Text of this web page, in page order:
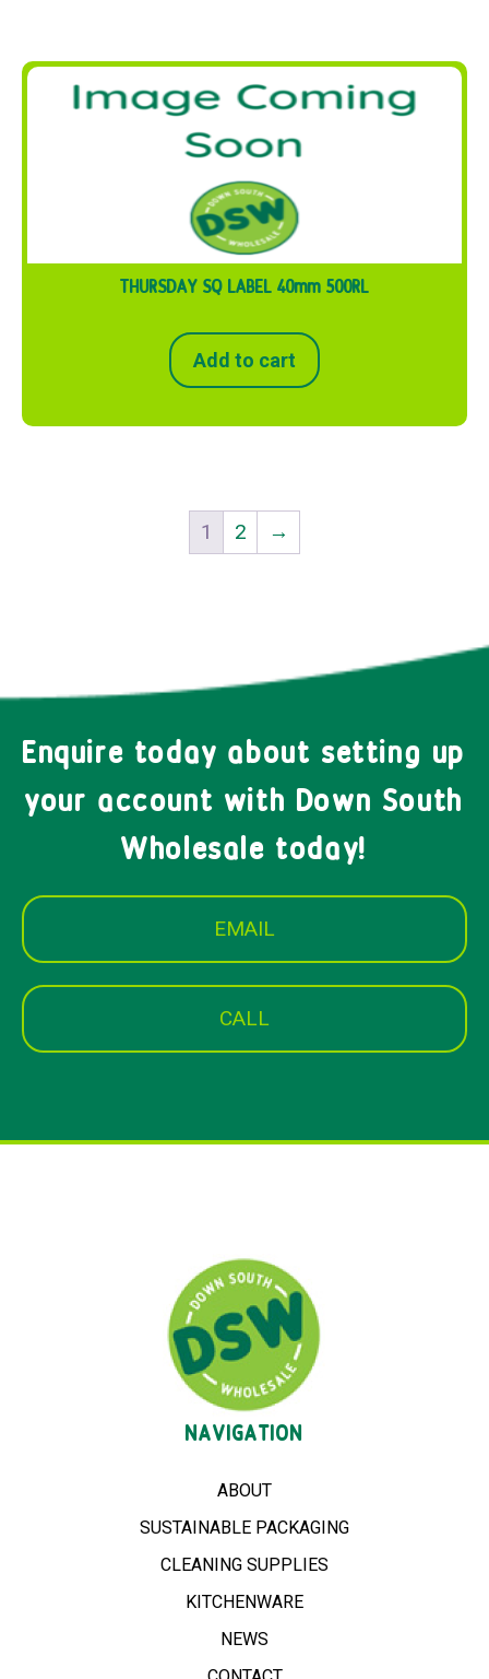
THURSDAY SQ LABEL 40mm 500RL
Add to cart
1 2 →
Enquire today about setting up
your account with Down South
Wholesale today!
EMAIL
CALL
NAVIGATION
ABOUT
SUSTAINABLE PACKAGING
CLEANING SUPPLIES
KITCHENWARE
NEWS